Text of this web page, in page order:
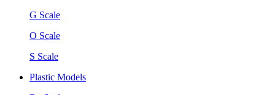
G Scale
O Scale
S Scale
Plastic Models